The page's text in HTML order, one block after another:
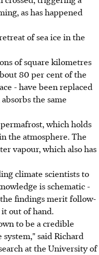
as has happened
of sea ice in the
of square kilometres
80 per cent of the
- have been replaced
the same
which holds
the atmosphere. The
vapour, which also has
climate scientists to
is schematic -
findings merit follow-
out of hand.
to be a credible
said Richard
at the University of